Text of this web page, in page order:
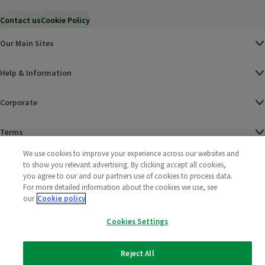
Contact usCookie Policy
Our Main Sites
Help & Information
Corporate
Terms
Policies
2025 All rights reserved. Wm Morrison Supermarkets
Limited
Morrisons
We use cookies to improve your experience across our websites and
to show you relevant advertising. By clicking accept all cookies,
you agree to our and our partners use of cookies to process data.
For more detailed information about the cookies we use, see
our Cookie policy
Cookies Settings
Reject All